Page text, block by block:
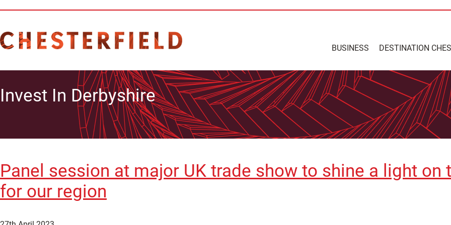
BUSINESS DESTINATION
Invest In Derbyshire
Panel session at major UK trade show to shine a light
for our region